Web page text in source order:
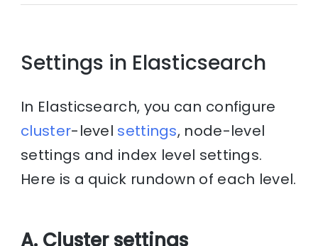
Settings in Elasticsearch
In Elasticsearch, you can configure
cluster-level settings, node-level
settings and index level settings.
Here is a quick rundown of each level.
A. Cluster settings